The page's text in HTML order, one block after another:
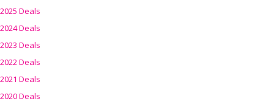
2025 Deals
2024 Deals
2023 Deals
2022 Deals
2021 Deals
2020 Deals